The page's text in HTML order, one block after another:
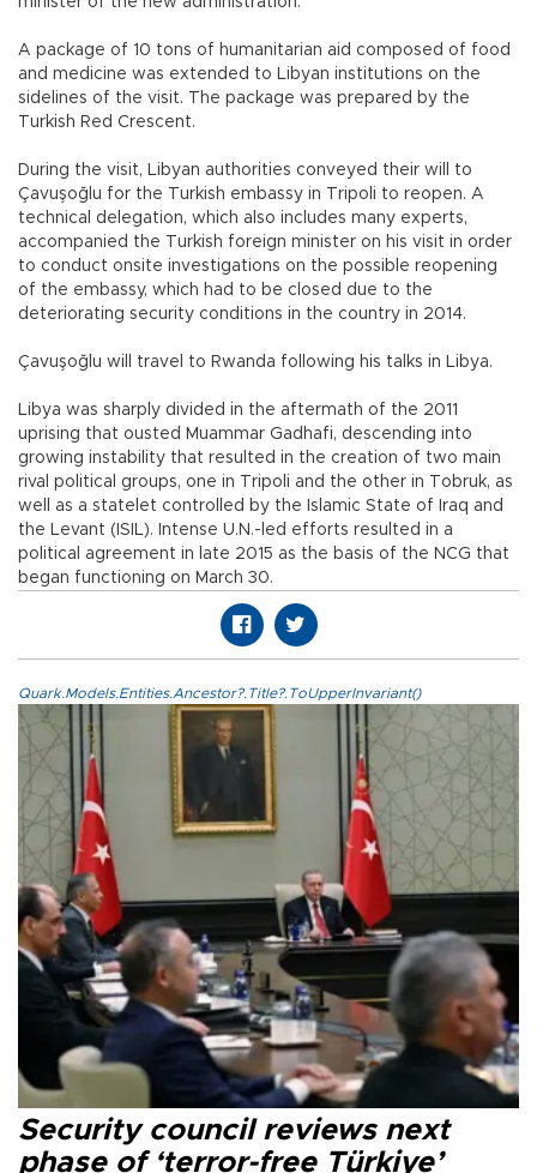
A package of 10 tons of humanitarian aid composed of food
and medicine was extended to Libyan institutions on the
sidelines of the visit. The package was prepared by the
Turkish Red Crescent.
During the visit, Libyan authorities conveyed their will to
Çavuşoğlu for the Turkish embassy in Tripoli to reopen. A
technical delegation, which also includes many experts,
accompanied the Turkish foreign minister on his visit in order
to conduct onsite investigations on the possible reopening
of the embassy, which had to be closed due to the
deteriorating security conditions in the country in 2014.
Çavuşoğlu will travel to Rwanda following his talks in Libya.
Libya was sharply divided in the aftermath of the 2011
uprising that ousted Muammar Gadhafi, descending into
growing instability that resulted in the creation of two main
rival political groups, one in Tripoli and the other in Tobruk, as
well as a statelet controlled by the Islamic State of Iraq and
the Levant (ISIL). Intense U.N.-led efforts resulted in a
political agreement in late 2015 as the basis of the NCG that
began functioning on March 30.
Quark.Models.Entities.Ancestor?.Title?.ToUpperInvariant()
Security council reviews next
phase of ‘terror-free Türkiye’